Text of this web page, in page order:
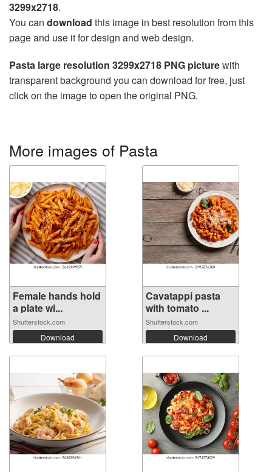
3299x2718.
You can download this image in best resolution from this
page and use it for design and web design.
Pasta large resolution 3299x2718 PNG picturewith
transparent background you can download for free, just
click on the image to open the original PNG.
More images of Pasta
Female hands hold
a plate wi...
Shutterstock.com
Download
Cavatappi pasta
with tomato ...
Shutterstock.com
Download